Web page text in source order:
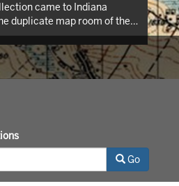
came to Indiana
duplicate map room of the
Map Collection in the early
cover not only parts of
Europe, but extend as far
as far west as Germany
by a Digitizing
grant from the Council on
Resources (CLIR). The
Go